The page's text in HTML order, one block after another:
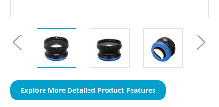
Explore More Detailed Product Features